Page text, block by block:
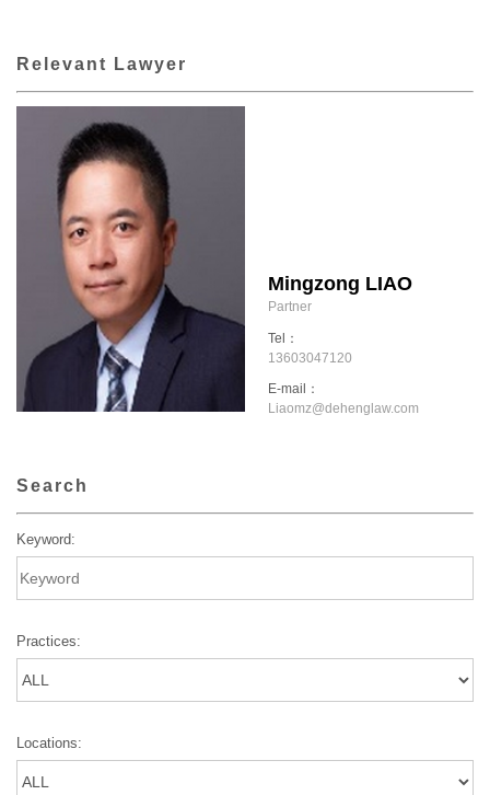
Relevant Lawyer
Mingzong LIAO
Partner
Tel：
13603047120
E-mail：
Liaomz@dehenglaw.com
Search
Keyword:
Practices:
Locations: